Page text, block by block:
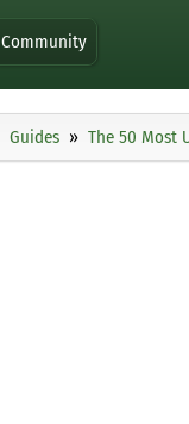
Community
Guides The 50 Most